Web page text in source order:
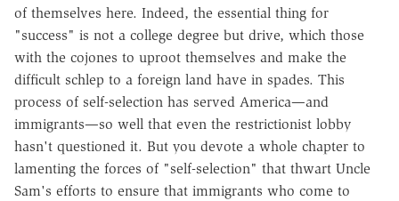
of themselves here. Indeed, the essential thing for
"success" is not a college degree but drive, which those
with the cojones to uproot themselves and make the
difficult schlep to a foreign land have in spades. This
process of self-selection has served America—and
immigrants—so well that even the restrictionist lobby
hasn't questioned it. But you devote a whole chapter to
lamenting the forces of "self-selection" that thwart Uncle
Sam's efforts to ensure that immigrants who come to